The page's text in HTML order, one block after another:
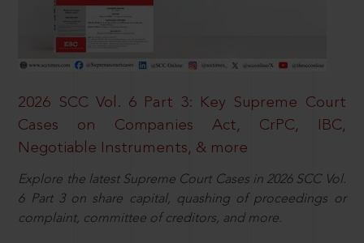
2026 SCC Vol. 6 Part 3: Key Supreme Court
Cases on Companies Act, CrPC, IBC,
Negotiable Instruments, & more
Explore the latest Supreme Court Cases in 2026 SCC Vol.
6 Part 3 on share capital, quashing of proceedings or
complaint, committee of creditors, and more.